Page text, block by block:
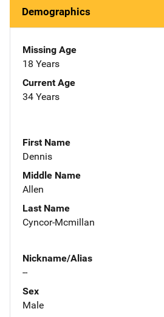
Demographics
Missing Age
18 Years
Current Age
34 Years
First Name
Dennis
Middle Name
Allen
Last Name
Cyncor-Mcmillan
Nickname/Alias
--
Sex
Male